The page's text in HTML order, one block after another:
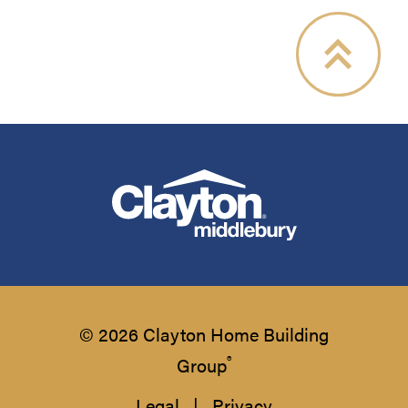
© 2026 Clayton Home Building
Group®